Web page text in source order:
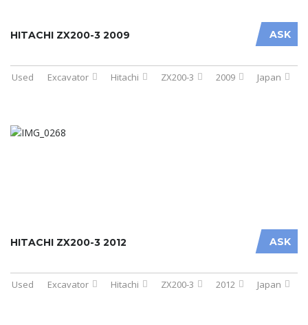
ASK
HITACHI ZX200-3 2009
Used Excavator Hitachi ZX200-3 2009 Japan
ASK
HITACHI ZX200-3 2012
Used Excavator Hitachi ZX200-3 2012 Japan